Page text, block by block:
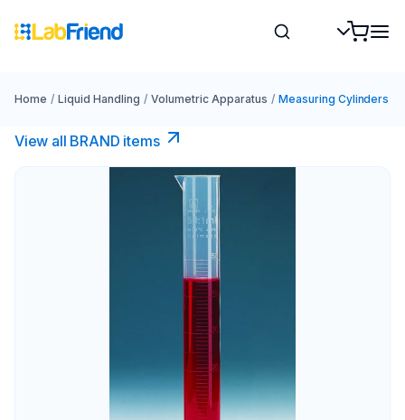
Home / Liquid Handling / Volumetric Apparatus / Measuring Cylinders
View all BRAND items